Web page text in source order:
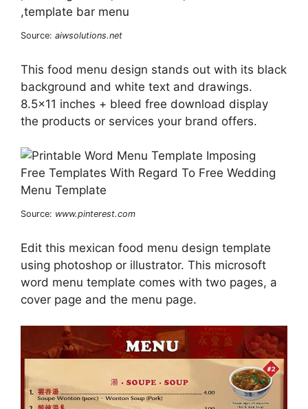
Source: aiwsolutions.net
This food menu design stands out with its black
background and white text and drawings.
8.5×11 inches + bleed free download display
the products or services your brand offers.
Source: www.pinterest.com
Edit this mexican food menu design template
using photoshop or illustrator. This microsoft
word menu template comes with two pages, a
cover page and the menu page.